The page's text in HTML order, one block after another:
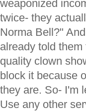
weaponized
twice- they
Norma Bell?"
already told
quality clown
block it because
they are. So- I'm
Use any other